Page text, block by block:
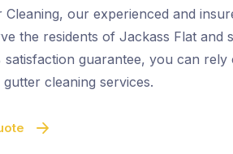
our experienced and
the residents of Jackass Flat and
satisfaction guarantee, you can
cleaning services.